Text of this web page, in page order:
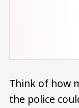
Think of how
the police